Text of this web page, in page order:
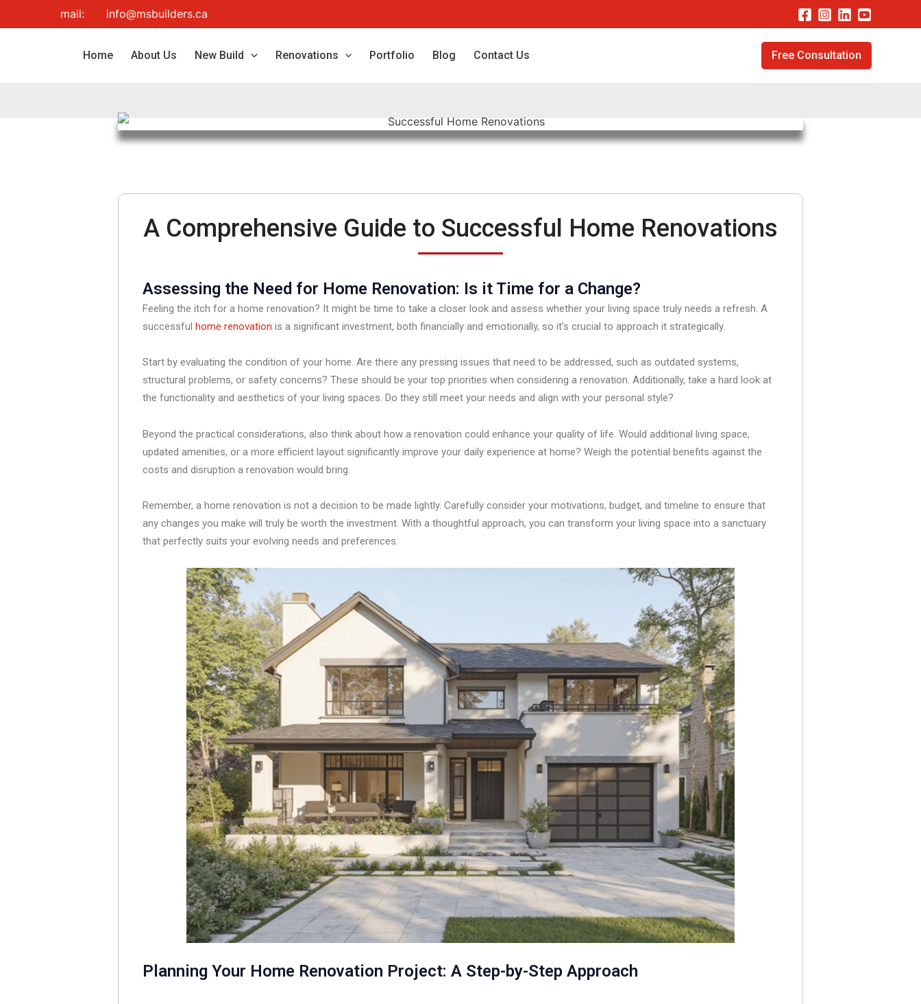
to
mail: info@msbuilders.ca
Home About Us New Build Renovations Portfolio Blog Contact Us Free Consultation
A Comprehensive Guide to Successful Home Renovations
Assessing the Need for Home Renovation: Is it Time for a Change?
Feeling the itch for a home renovation? It might be time to take a closer look and assess whether your living space truly needs a refresh. A
successful home renovation is a significant investment, both financially and emotionally, so it’s crucial to approach it strategically.
Start by evaluating the condition of your home. Are there any pressing issues that need to be addressed, such as outdated systems,
structural problems, or safety concerns? These should be your top priorities when considering a renovation. Additionally, take a hard look at
the functionality and aesthetics of your living spaces. Do they still meet your needs and align with your personal style?
Beyond the practical considerations, also think about how a renovation could enhance your quality of life. Would additional living space,
updated amenities, or a more efficient layout significantly improve your daily experience at home? Weigh the potential benefits against the
costs and disruption a renovation would bring.
Remember, a home renovation is not a decision to be made lightly. Carefully consider your motivations, budget, and timeline to ensure that
any changes you make will truly be worth the investment. With a thoughtful approach, you can transform your living space into a sanctuary
that perfectly suits your evolving needs and preferences.
Planning Your Home Renovation Project: A Step-by-Step Approach